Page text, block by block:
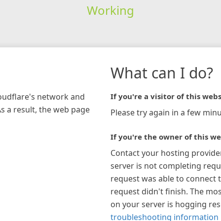
Working
network and
a result, the web page
What can I do?
If you're a visitor of this
Please try again in a few
If you're the owner of this
Contact your hosting
server is not completing
request was able to connect
request didn't finish. The
on your server is hogging
troubleshooting information